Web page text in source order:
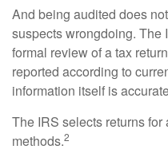
And being audited does
suspects wrongdoing. The
formal review of a tax
reported according to
information itself is
The IRS selects returns
methods.2